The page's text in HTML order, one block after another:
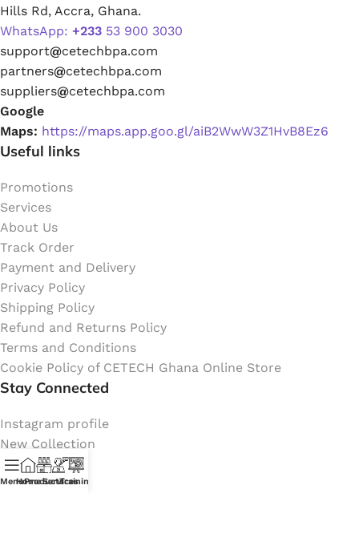
Hills Rd, Accra, Ghana.
WhatsApp: +233 53 900 3030
support@cetechbpa.com
partners@cetechbpa.com
suppliers@cetechbpa.com
Google
Maps: https://maps.app.goo.gl/aiB2WwW3Z1HvB8Ez6
Useful links
Promotions
Services
About Us
Track Order
Payment and Delivery
Privacy Policy
Shipping Policy
Refund and Returns Policy
Terms and Conditions
Cookie Policy of CETECH Ghana Online Store
Stay Connected
Instagram profile
New Collection
Shop
Contact Us
MenuHome
Products
Services
Training